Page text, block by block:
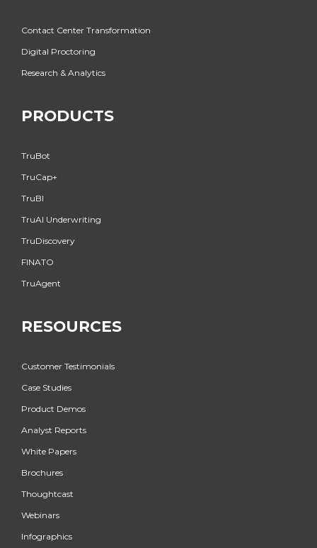
Contact Center Transformation
Digital Proctoring
Research & Analytics
PRODUCTS
TruBot
TruCap+
TruBI
TruAI Underwriting
TruDiscovery
FINATO
TruAgent
RESOURCES
Customer Testimonials
Case Studies
Product Demos
Analyst Reports
White Papers
Brochures
Thoughtcast
Webinars
Infographics